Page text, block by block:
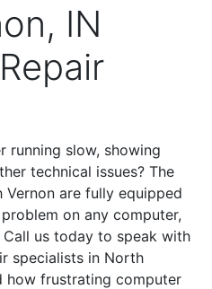
IN
running slow, showing
technical issues? The
are fully equipped
on any computer,
us today to speak with
specialists in North
how frustrating computer